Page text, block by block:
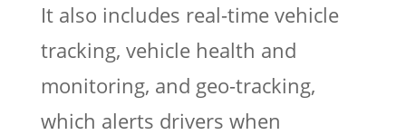
It also includes real-time vehicle
tracking, vehicle health and
monitoring, and geo-tracking,
which alerts drivers when